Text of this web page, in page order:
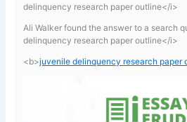
delinquency research paper outline</i>
Ali Walker found the answer to a search
delinquency research paper outline</i>
<b>juvenile delinquency research paper